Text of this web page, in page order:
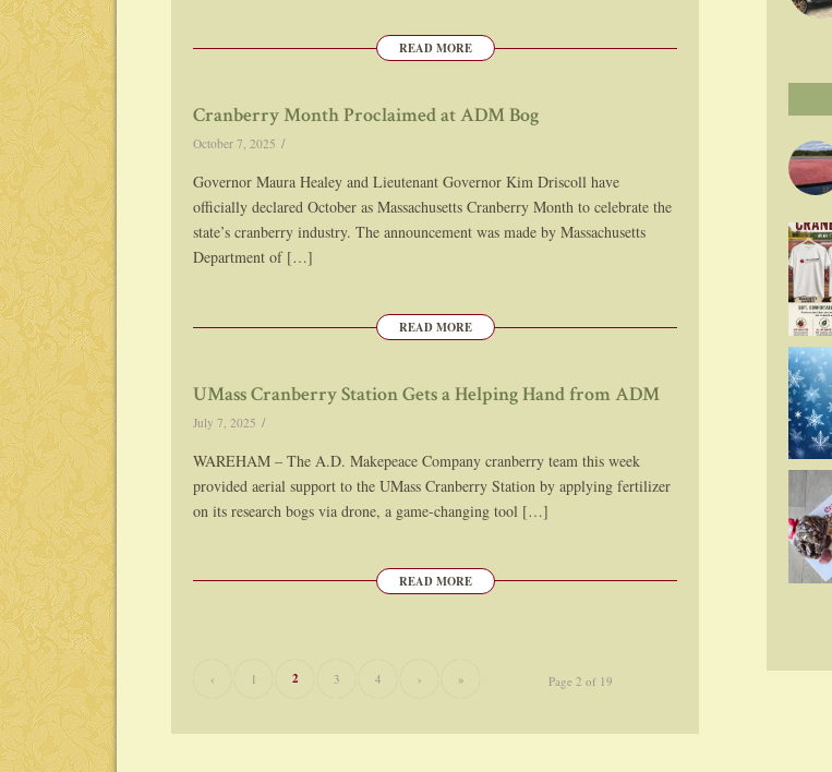
READ MORE
Cranberry Month Proclaimed at ADM Bog
October 7, 2025 /
Governor Maura Healey and Lieutenant Governor Kim Driscoll have
officially declared October as Massachusetts Cranberry Month to celebrate the
state’s cranberry industry. The announcement was made by Massachusetts
Department of […]
READ MORE
UMass Cranberry Station Gets a Helping Hand from ADM
July 7, 2025 /
WAREHAM – The A.D. Makepeace Company cranberry team this week
provided aerial support to the UMass Cranberry Station by applying fertilizer
on its research bogs via drone, a game-changing tool […]
READ MORE
Page 2 of 19
‹ 1 2 3 4 › »